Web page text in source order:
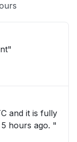
and it is fully
hours ago. "